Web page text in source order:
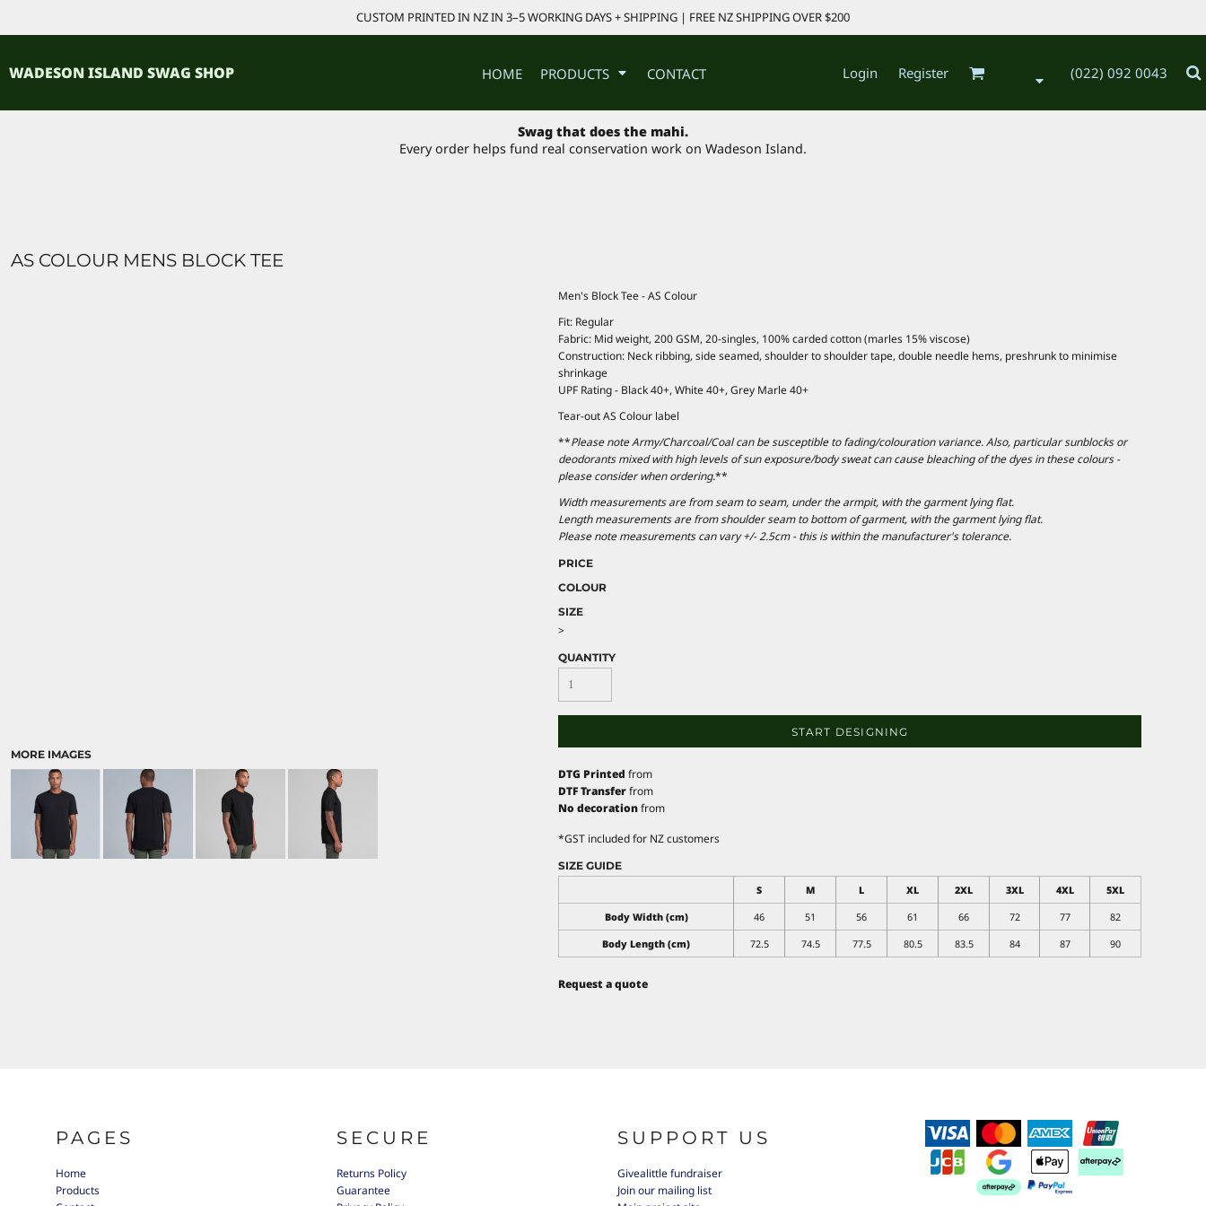
CUSTOM PRINTED IN NZ IN 3–5 WORKING DAYS + SHIPPING | FREE NZ SHIPPING OVER $200
WADESON ISLAND SWAG SHOP HOME PRODUCTS CONTACT Login Register (022) 092 0043
Swag that does the mahi.
Every order helps fund real conservation work on Wadeson Island.
AS COLOUR MENS BLOCK TEE
MORE IMAGES
Men's Block Tee - AS Colour
Fit: Regular
Fabric: Mid weight, 200 GSM, 20-singles, 100% carded cotton (marles 15% viscose)
Construction: Neck ribbing, side seamed, shoulder to shoulder tape, double needle hems, preshrunk to minimise
shrinkage
UPF Rating - Black 40+, White 40+, Grey Marle 40+
Tear-out AS Colour label
**Please note Army/Charcoal/Coal can be susceptible to fading/colouration variance. Also, particular sunblocks or
deodorants mixed with high levels of sun exposure/body sweat can cause bleaching of the dyes in these colours -
please consider when ordering.**
Width measurements are from seam to seam, under the armpit, with the garment lying flat.
Length measurements are from shoulder seam to bottom of garment, with the garment lying flat.
Please note measurements can vary +/- 2.5cm - this is within the manufacturer's tolerance.
PRICE
COLOUR
SIZE
>
QUANTITY
START DESIGNING
DTG Printed from
DTF Transferfrom
No decorationfrom
*GST included for NZ customers
SIZE GUIDE
S
M L XL 2XL 3XL 4XL
5XL
Body Width (cm)
46 51 56 61 66 72 77
82
Body Length (cm)
72.5 74.5 77.5 80.5 83.5 84 87 90
Request a quote
PAGES
Home
Products
SECURE
Returns Policy
Guarantee
SUPPORT US
Givealittle fundraiser
Join our mailing list
PRODUCTS